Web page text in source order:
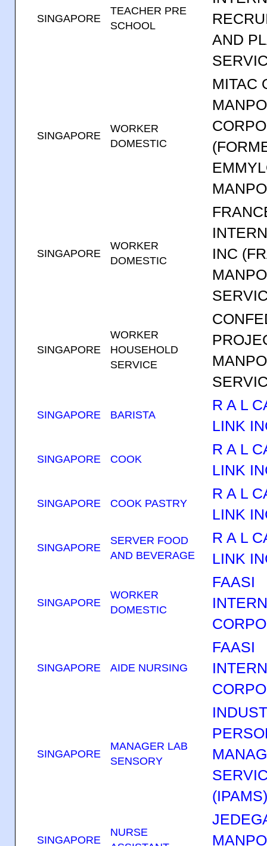
SINGAPORE
TEACHER PRE
SCHOOL
AND
SINGAPORE
WORKER
DOMESTIC
MITAC
SINGAPORE
WORKER
DOMESTIC
INC
SINGAPORE
WORKER
HOUSEHOLD
SERVICE
SINGAPORE BARISTA
R A L
LINK
SINGAPORE COOK
R A L
LINK
SINGAPORE COOK PASTRY
R A L
LINK
SINGAPORE
SERVER FOOD
AND BEVERAGE
R A L
LINK
SINGAPORE
WORKER
DOMESTIC
FAASI
SINGAPORE AIDE NURSING
FAASI
SINGAPORE
MANAGER LAB
SENSORY
(IPAMS)
SINGAPORE
NURSE